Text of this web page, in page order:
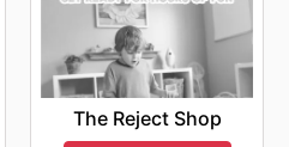
The Reject Shop